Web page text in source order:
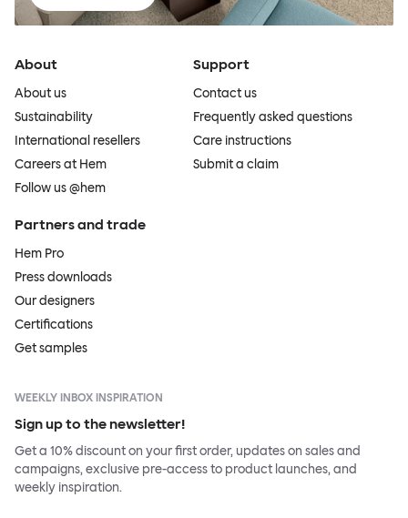
About
About us
Sustainability
International resellers
Careers at Hem
Follow us @hem
Support
Contact us
Frequently asked questions
Care instructions
Submit a claim
Partners and trade
Hem Pro
Press downloads
Our designers
Certifications
Get samples
WEEKLY INBOX INSPIRATION
Sign up to the newsletter!
Get a 10% discount on your first order, updates on sales and
campaigns, exclusive pre-access to product launches, and
weekly inspiration.